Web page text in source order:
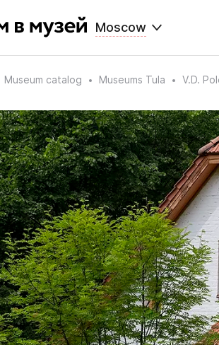
Moscow
Museum catalog Museums Tula V.D.